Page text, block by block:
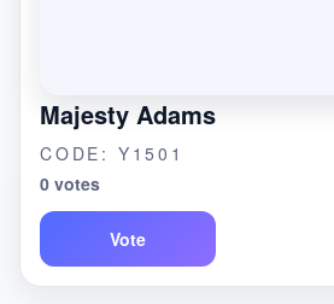
Majesty Adams
CODE: Y1501
0 votes
Vote